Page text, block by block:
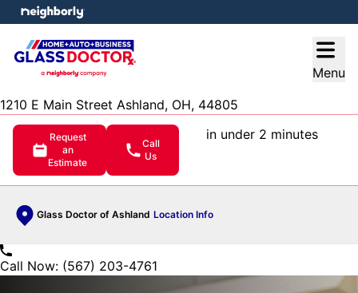
Menu
1210 E Main Street Ashland, OH, 44805
Request
an
Estimate
Call
Us
in under 2 minutes
Glass Doctor of Ashland Location Info
menu
Call Now: (567) 203-4761